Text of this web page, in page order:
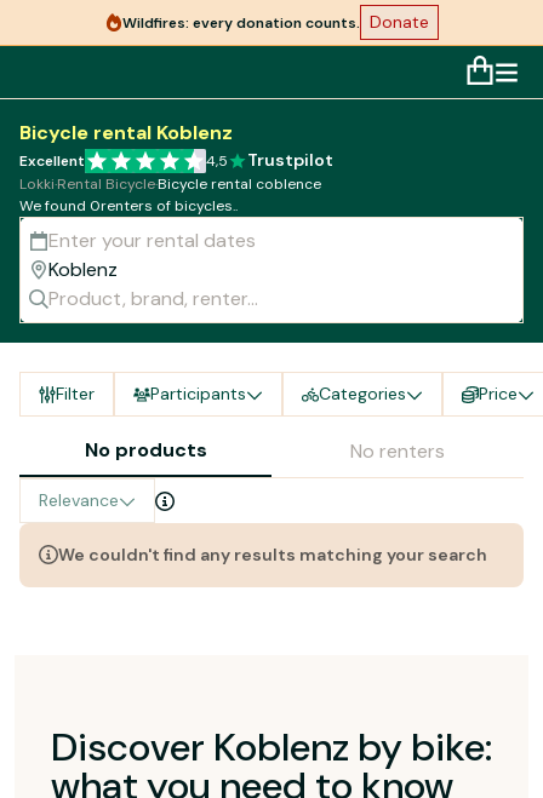
Wildfires: every donation counts. Donate
Bicycle rental Koblenz
Excellent 4,5 Trustpilot
Lokki·Rental Bicycle·Bicycle rental coblence
We found 0renters of bicycles..
Filter Participants Categories Price
No products No renters
Relevance
We couldn't find any results matching your search
Discover Koblenz by bike:
what you need to know